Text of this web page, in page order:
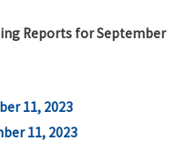
Reports for September
11, 2023
11, 2023